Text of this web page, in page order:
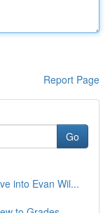
Report Page
Go
into Evan Wil...